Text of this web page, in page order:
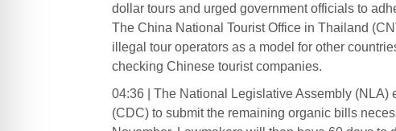
dollar tours and urged government officials to
The China National Tourist Office in Thailand
illegal tour operators as a model for other
checking Chinese tourist companies.
04:36 | The National Legislative Assembly
(CDC) to submit the remaining organic bills